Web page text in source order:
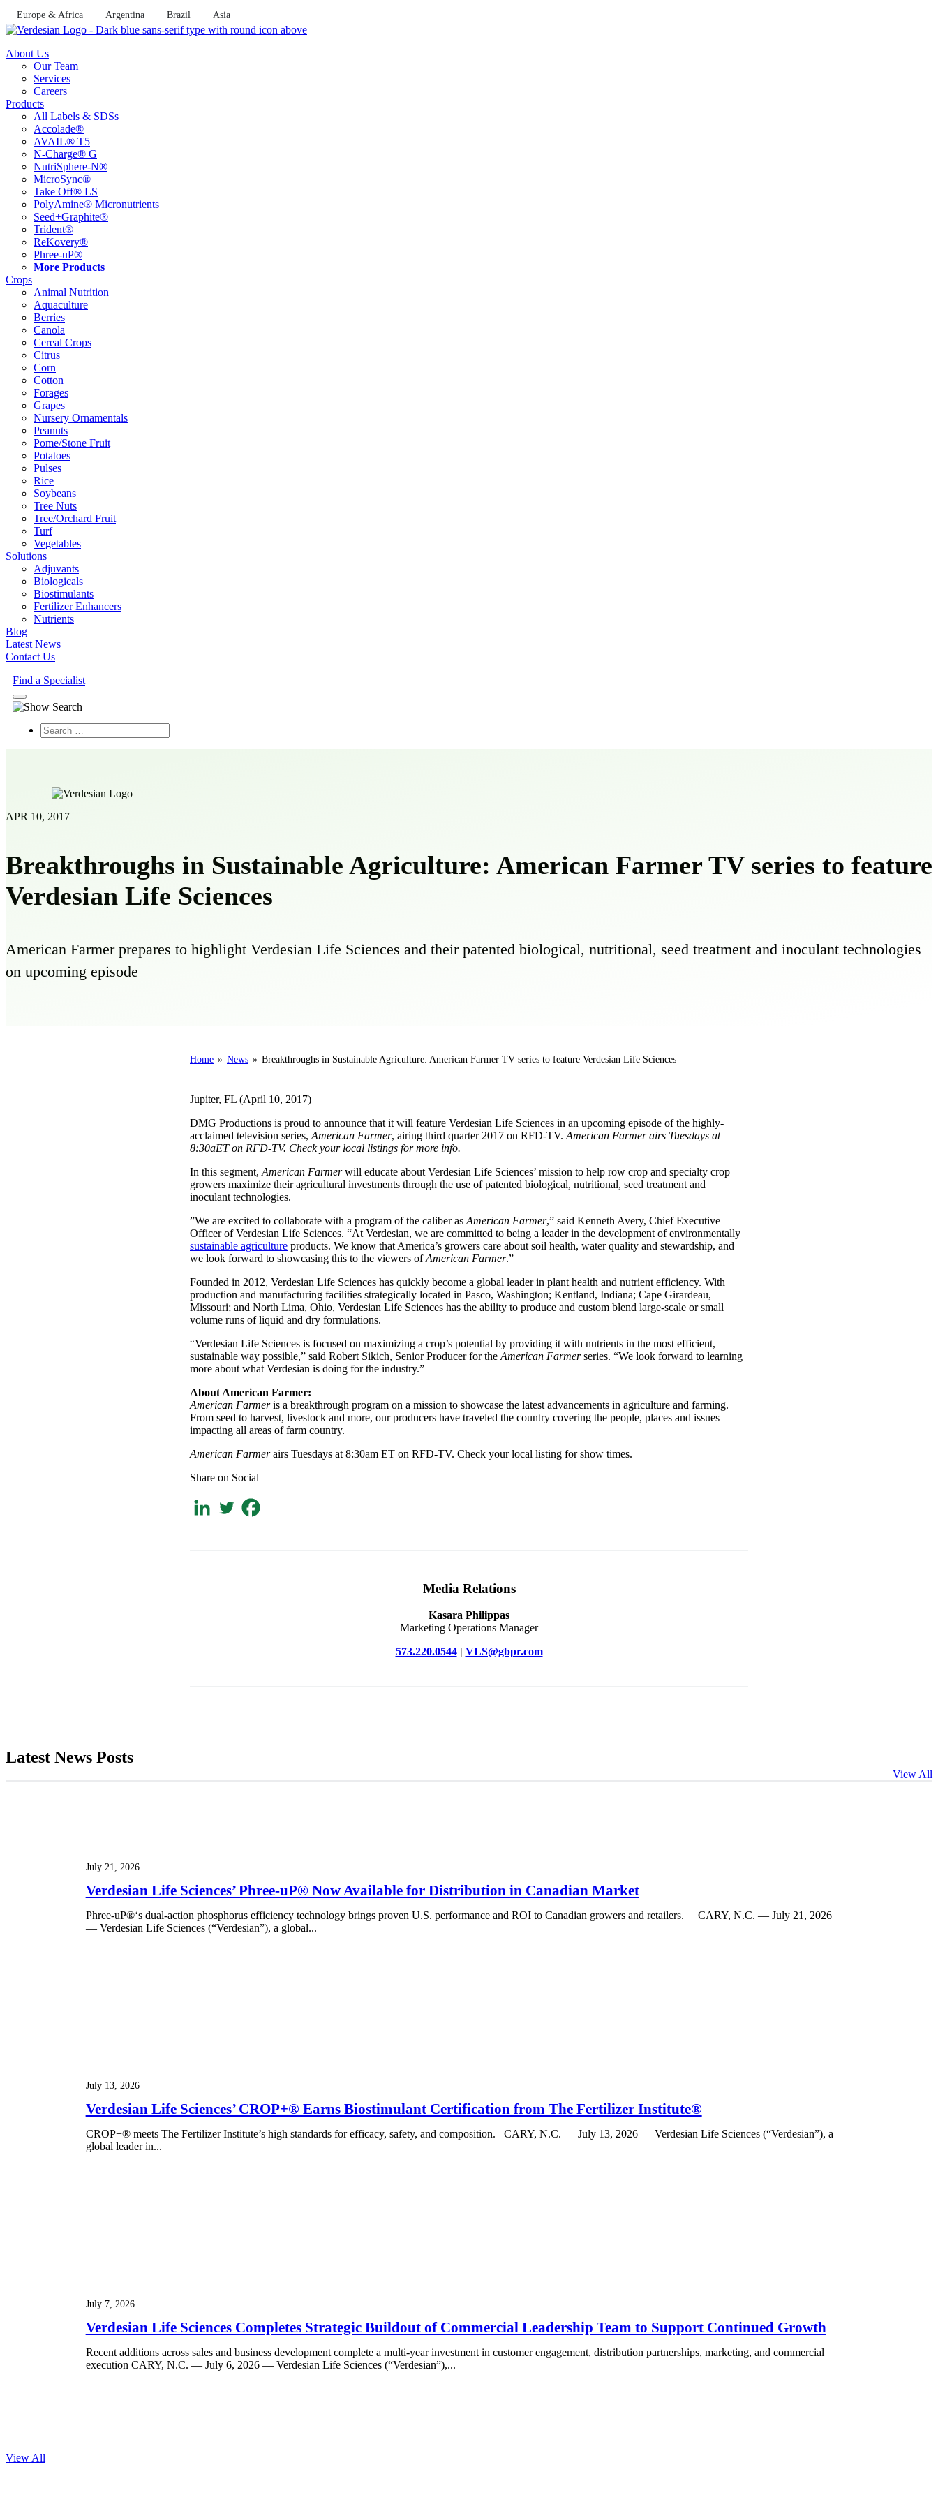
Skip
to
content
Europe & Africa Argentina Brazil Asia
About Us
Our Team
Services
Careers
Products
All Labels & SDSs
Accolade®
AVAIL® T5
N-Charge® G
NutriSphere-N®
MicroSync®
Take Off® LS
PolyAmine® Micronutrients
Seed+Graphite®
Trident®
ReKovery®
Phree-uP®
More Products
Crops
Animal Nutrition
Aquaculture
Berries
Canola
Cereal Crops
Citrus
Corn
Cotton
Forages
Grapes
Nursery Ornamentals
Peanuts
Pome/Stone Fruit
Potatoes
Pulses
Rice
Soybeans
Tree Nuts
Tree/Orchard Fruit
Turf
Vegetables
Solutions
Adjuvants
Biologicals
Biostimulants
Fertilizer Enhancers
Nutrients
Blog
Latest News
Contact Us
Find a Specialist
Search
APR 10, 2017
Breakthroughs in Sustainable Agriculture: American Farmer TV series to feature
Verdesian Life Sciences
American Farmer prepares to highlight Verdesian Life Sciences and their patented biological, nutritional, seed treatment and inoculant technologies
on upcoming episode
Home » News » Breakthroughs in Sustainable Agriculture: American Farmer TV series to feature Verdesian Life Sciences
Jupiter, FL (April 10, 2017)
DMG Productions is proud to announce that it will feature Verdesian Life Sciences in an upcoming episode of the highly-
acclaimed television series, American Farmer, airing third quarter 2017 on RFD-TV. American Farmer airs Tuesdays at
8:30aET on RFD-TV. Check your local listings for more info.
In this segment, American Farmerwill educate about Verdesian Life Sciences’ mission to help row crop and specialty crop
growers maximize their agricultural investments through the use of patented biological, nutritional, seed treatment and
inoculant technologies.
”We are excited to collaborate with a program of the caliber as American Farmer,” said Kenneth Avery, Chief Executive
Officer of Verdesian Life Sciences. “At Verdesian, we are committed to being a leader in the development of environmentally
sustainable agriculture products. We know that America’s growers care about soil health, water quality and stewardship, and
we look forward to showcasing this to the viewers ofAmerican Farmer.”
Founded in 2012, Verdesian Life Sciences has quickly become a global leader in plant health and nutrient efficiency. With
production and manufacturing facilities strategically located in Pasco, Washington; Kentland, Indiana; Cape Girardeau,
Missouri; and North Lima, Ohio, Verdesian Life Sciences has the ability to produce and custom blend large-scale or small
volume runs of liquid and dry formulations.
“Verdesian Life Sciences is focused on maximizing a crop’s potential by providing it with nutrients in the most efficient,
sustainable way possible,” said Robert Sikich, Senior Producer for the American Farmerseries. “We look forward to learning
more about what Verdesian is doing for the industry.”
About American Farmer:
American Farmeris a breakthrough program on a mission to showcase the latest advancements in agriculture and farming.
From seed to harvest, livestock and more, our producers have traveled the country covering the people, places and issues
impacting all areas of farm country.
American Farmerairs Tuesdays at 8:30am ET on RFD-TV. Check your local listing for show times.
Share on Social
Media Relations
Kasara Philippas
Marketing Operations Manager
573.220.0544| VLS@gbpr.com
Latest News Posts
View All
July 21, 2026
Verdesian Life Sciences’ Phree-uP® Now Available for Distribution in Canadian Market
Phree-uP®‘s dual-action phosphorus efficiency technology brings proven U.S. performance and ROI to Canadian growers and retailers. CARY, N.C. — July 21, 2026
— Verdesian Life Sciences (“Verdesian”), a global...
July 13, 2026
Verdesian Life Sciences’ CROP+® Earns Biostimulant Certification from The Fertilizer Institute®
CROP+® meets The Fertilizer Institute’s high standards for efficacy, safety, and composition. CARY, N.C. — July 13, 2026 — Verdesian Life Sciences (“Verdesian”), a
global leader in...
July 7, 2026
Verdesian Life Sciences Completes Strategic Buildout of Commercial Leadership Team to Support Continued Growth
Recent additions across sales and business development complete a multi-year investment in customer engagement, distribution partnerships, marketing, and commercial
execution CARY, N.C. — July 6, 2026 — Verdesian Life Sciences (“Verdesian”),...
View All